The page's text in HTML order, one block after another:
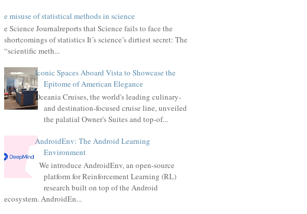
The misuse of statistical methods in science
The Science Journalreports that Science fails to face the
shortcomings of statistics It’s science’s dirtiest secret: The
“scientific meth...
Iconic Spaces Aboard Vista to Showcase the
Epitome of American Elegance
Oceania Cruises, the world's leading culinary-
and destination-focused cruise line, unveiled
the palatial Owner's Suites and top-of...
AndroidEnv: The Android Learning
Environment
We introduce AndroidEnv, an open-source
platform for Reinforcement Learning (RL)
research built on top of the Android
ecosystem. AndroidEn...